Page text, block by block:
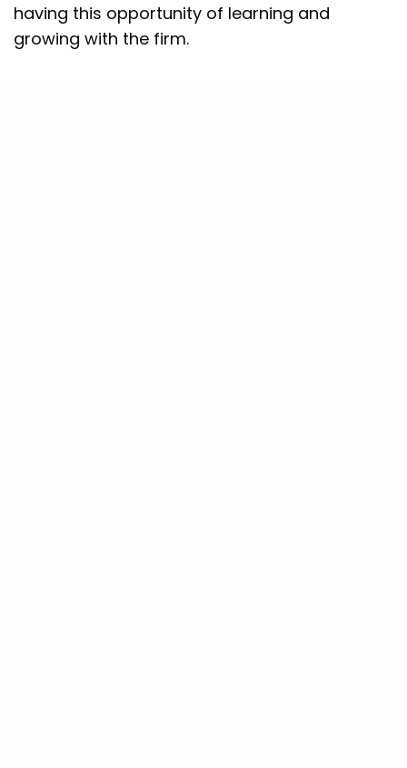
having this opportunity of learning and
growing with the firm.